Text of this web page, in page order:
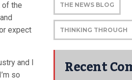
of the
expect
and I
so
THE NEWS BLOG
THINKING THROUGH
Recent